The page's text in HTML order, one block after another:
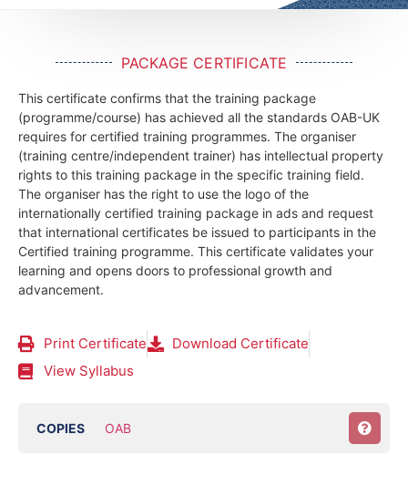
PACKAGE CERTIFICATE
This certificate confirms that the training package
(programme/course) has achieved all the standards OAB-UK
requires for certified training programmes. The organiser
(training centre/independent trainer) has intellectual property
rights to this training package in the specific training field.
The organiser has the right to use the logo of the
internationally certified training package in ads and request
that international certificates be issued to participants in the
Certified training programme. This certificate validates your
learning and opens doors to professional growth and
advancement.
Print Certificate
Download Certificate
View Syllabus
COPIES OAB